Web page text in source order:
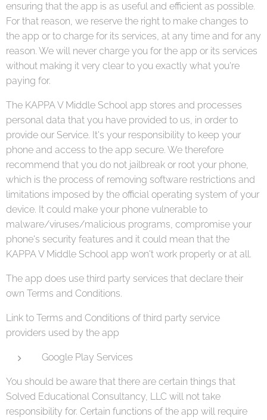
ensuring that the app is as useful and efficient as possible.
For that reason, we reserve the right to make changes to
the app or to charge for its services, at any time and for any
reason. We will never charge you for the app or its services
without making it very clear to you exactly what you're
paying for.
The KAPPA V Middle School app stores and processes
personal data that you have provided to us, in order to
provide our Service. It's your responsibility to keep your
phone and access to the app secure. We therefore
recommend that you do not jailbreak or root your phone,
which is the process of removing software restrictions and
limitations imposed by the official operating system of your
device. It could make your phone vulnerable to
malware/viruses/malicious programs, compromise your
phone's security features and it could mean that the
KAPPA V Middle School app won't work properly or at all.
The app does use third party services that declare their
own Terms and Conditions.
Link to Terms and Conditions of third party service
providers used by the app
Google Play Services
You should be aware that there are certain things that
Solved Educational Consultancy, LLC will not take
responsibility for. Certain functions of the app will require